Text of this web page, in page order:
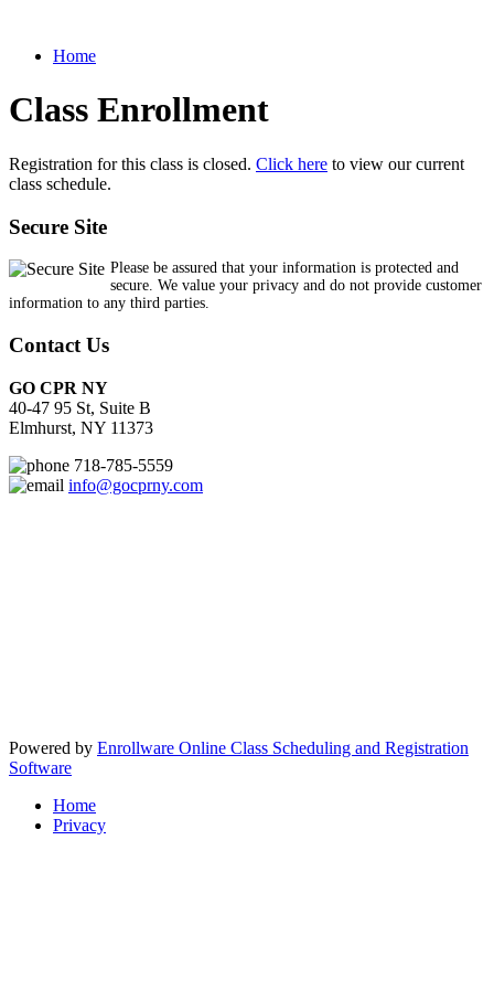
Home
Class Enrollment
Registration for this class is closed. Click here to view our current
class schedule.
Secure Site
Please be assured that your information is protected and
secure. We value your privacy and do not provide customer
information to any third parties.
Contact Us
GO CPR NY
40-47 95 St, Suite B
Elmhurst, NY 11373
718-785-5559
info@gocprny.com
Powered by Enrollware Online Class Scheduling and Registration
Software
Home
Privacy